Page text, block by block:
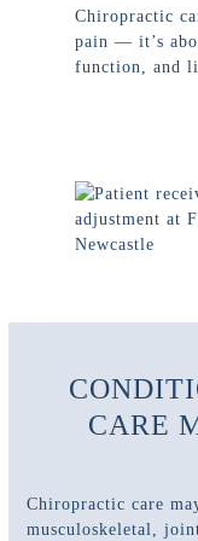
Chiropractic
pain — it’s
function, and
CARE
Chiropractic care
musculoskeletal,